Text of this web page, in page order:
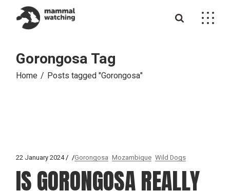
content
Gorongosa Tag
Home Posts tagged "Gorongosa"
22 January 2024 Gorongosa Mozambique Wild Dogs
IS GORONGOSA REALLY